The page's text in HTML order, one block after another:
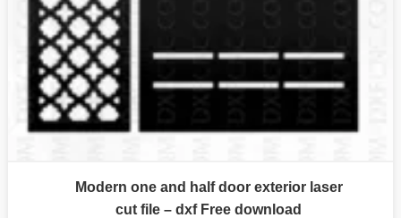
Modern one and half door exterior laser
cut file – dxf Free download